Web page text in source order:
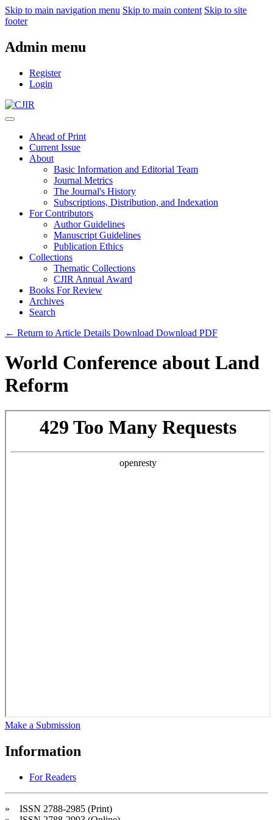
Skip to main navigation menu Skip to main content Skip to site
footer
Admin menu
Register
Login
Ahead of Print
Current Issue
About
Basic Information and Editorial Team
Journal Metrics
The Journal's History
Subscriptions, Distribution, and Indexation
For Contributors
Author Guidelines
Manuscript Guidelines
Publication Ethics
Collections
Thematic Collections
CJIR Annual Award
Books For Review
Archives
Search
← Return to Article Details Download Download PDF
World Conference about Land
Reform
Make a Submission
Information
For Readers
» ISSN 2788-2985 (Print)